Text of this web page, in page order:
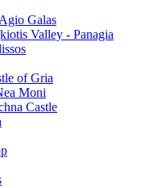
Galas
Valley - Panagia
of Gria
Moni
Castle